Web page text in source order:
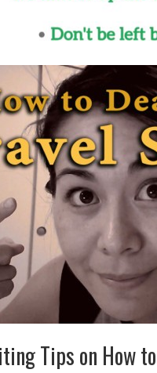
Tips on How